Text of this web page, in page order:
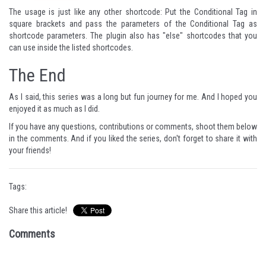
The usage is just like any other shortcode: Put the Conditional Tag in
square brackets and pass the parameters of the Conditional Tag as
shortcode parameters. The plugin also has "else" shortcodes that you
can use inside the listed shortcodes.
The End
As I said, this series was a long but fun journey for me. And I hoped you
enjoyed it as much as I did.
If you have any questions, contributions or comments, shoot them below
in the comments. And if you liked the series, don't forget to share it with
your friends!
Tags:
Share this article!
Comments